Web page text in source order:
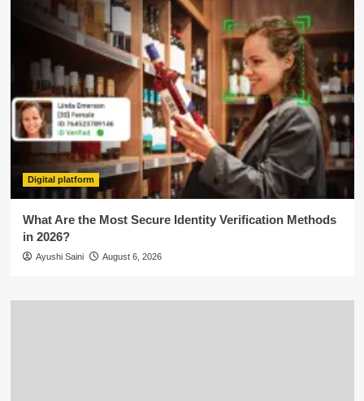
Digital platform
What Are the Most Secure Identity Verification Methods
in 2026?
Ayushi Saini August 6, 2026